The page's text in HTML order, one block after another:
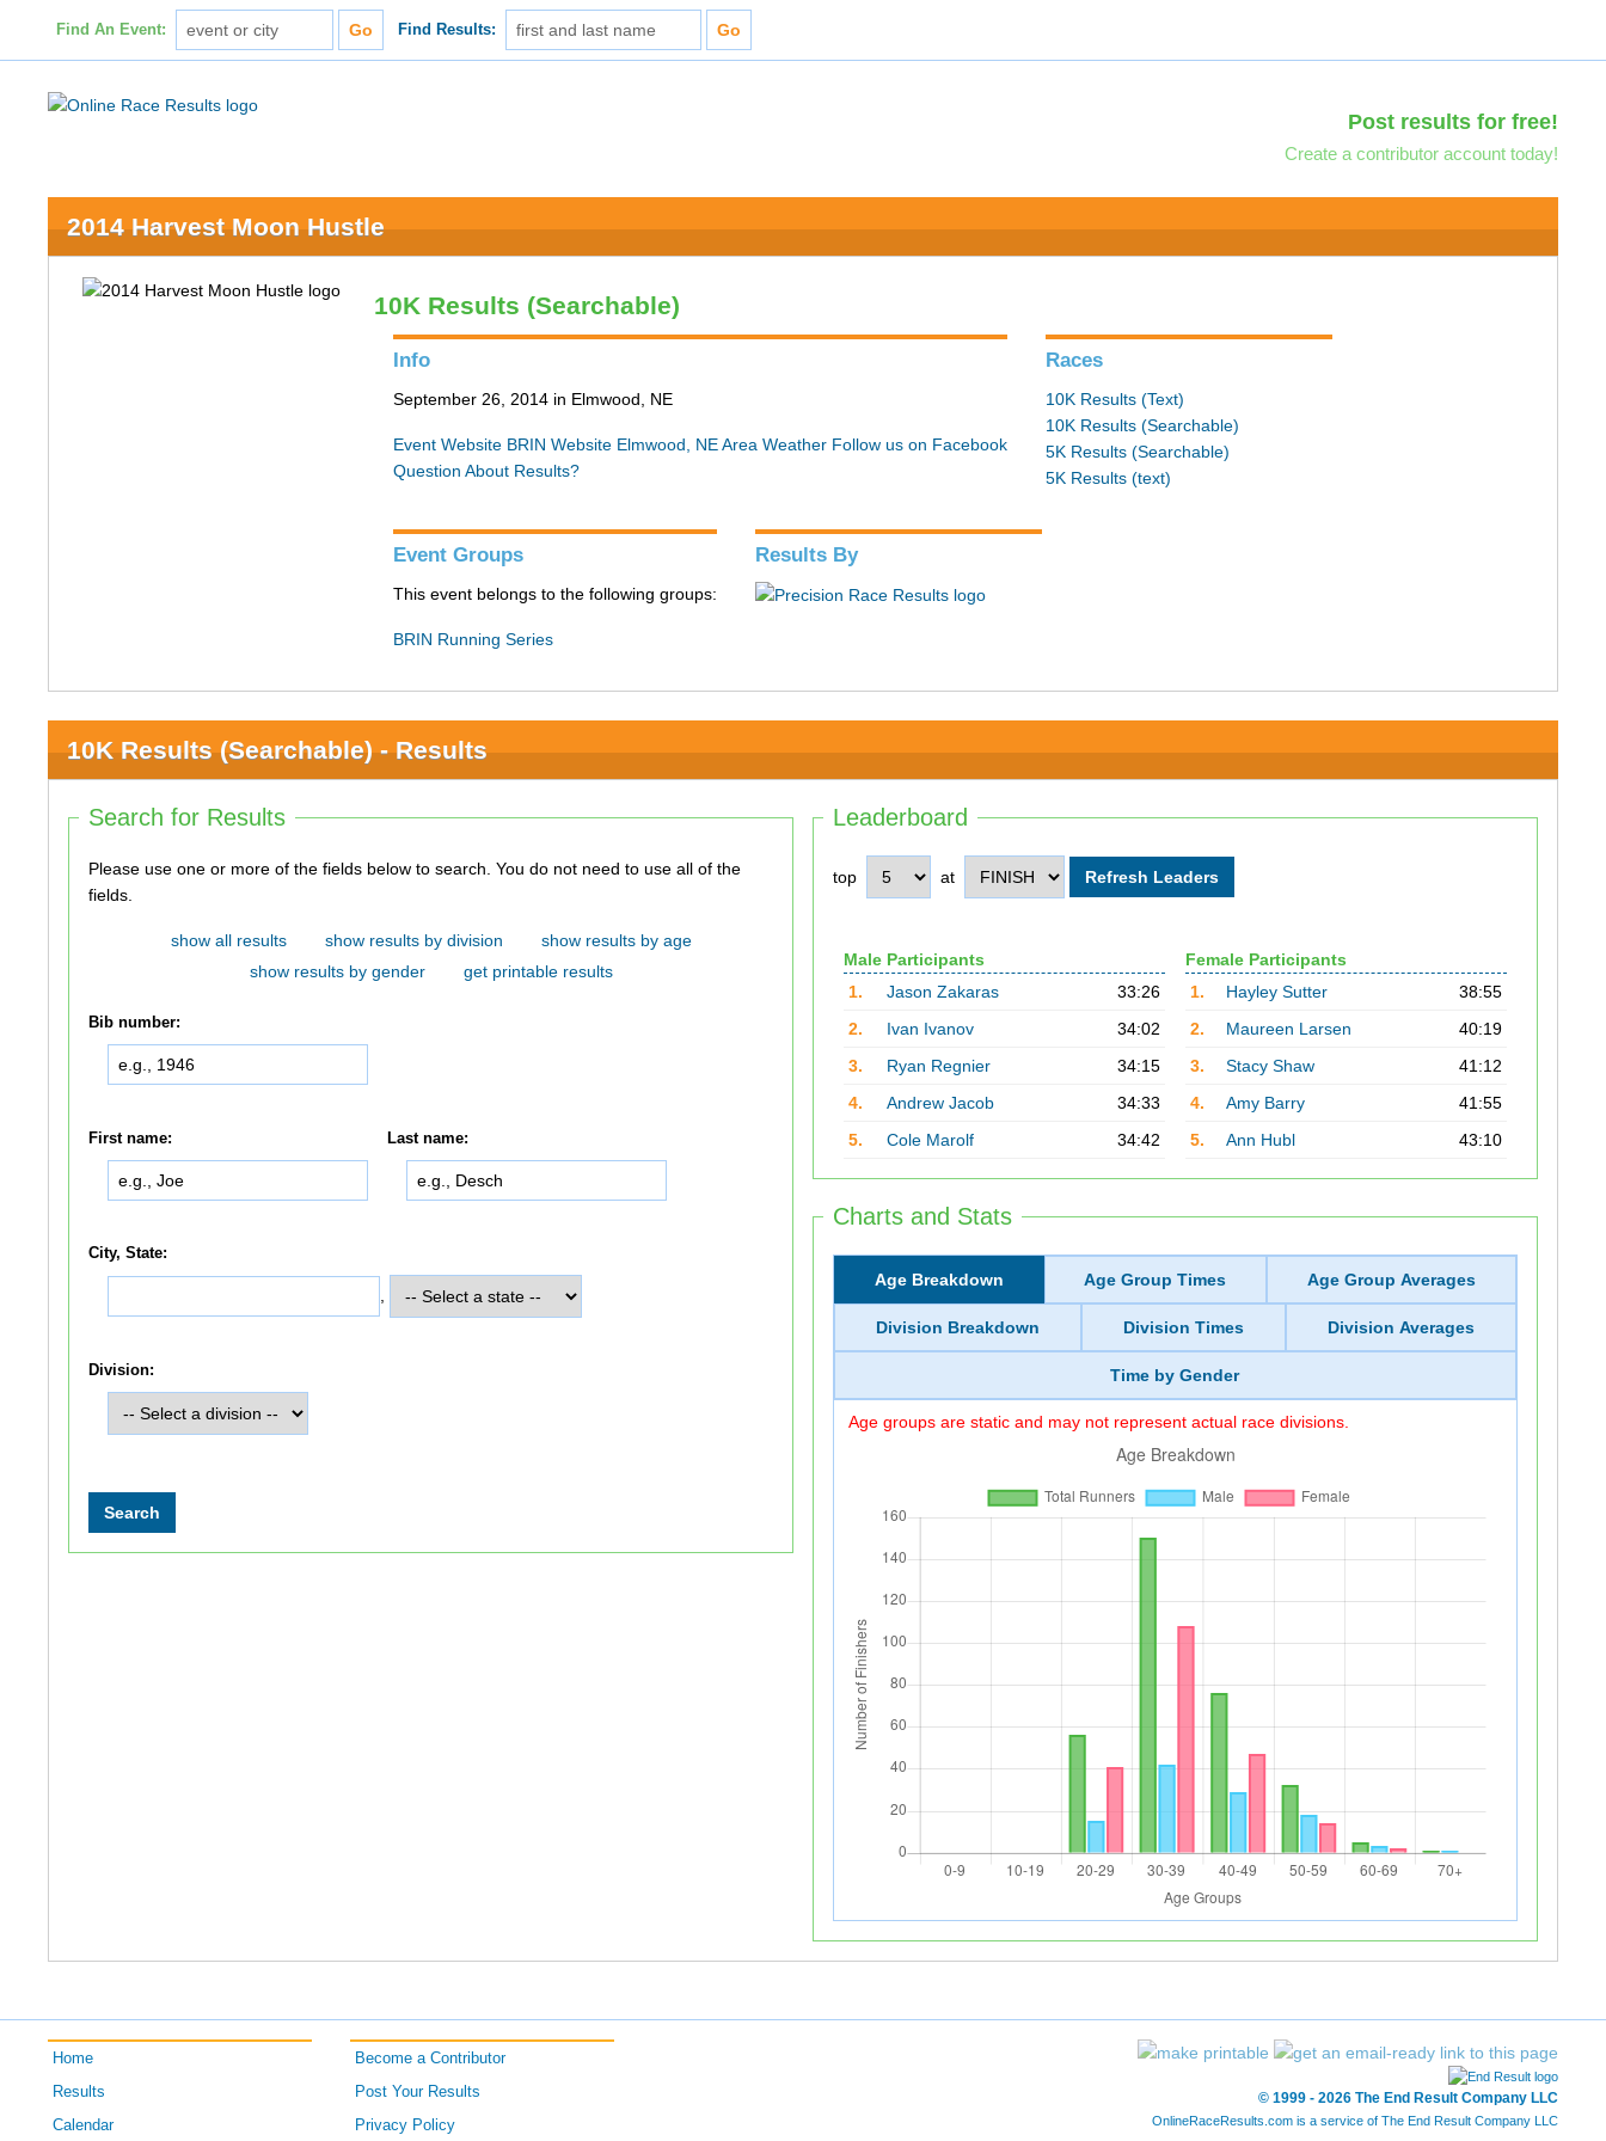
Find An Event: Find Results:
Post results for free!
Create a contributor account today!
2014 Harvest Moon Hustle
10K Results (Searchable)
Info
September 26, 2014 in Elmwood, NE
Event Website BRIN Website Elmwood, NE Area Weather Follow us on Facebook
Question About Results?
Races
10K Results (Text)
10K Results (Searchable)
5K Results (Searchable)
5K Results (text)
Event Groups
This event belongs to the following groups:
BRIN Running Series
Results By
10K Results (Searchable) - Results
Leaderboard
top at
Male Participants
1.
Jason Zakaras
33:26
2.
Ivan Ivanov
34:02
3.
Ryan Regnier
34:15
4.
Andrew Jacob
34:33
5.
Cole Marolf 34:42
Female Participants
1.
Hayley Sutter
38:55
2.
Maureen Larsen
40:19
3.
Stacy Shaw
41:12
4.
Amy Barry
41:55
5.
Ann Hubl 43:10
Charts and Stats
Age Breakdown Age Group Times Age Group Averages
Division Breakdown Division Times Division Averages
Time by Gender
Age groups are static and may not represent actual race divisions.
Search for Results
Please use one or more of the fields below to search. You do not need to use all of the
fields.
show all results show results by division
show results by age
show results by gender
get printable results
Bib number:
First name: Last name:
City, State:
Division:
Home
Results
Calendar
Become a Contributor
Post Your Results
Privacy Policy
© 1999 - 2026 The End Result Company LLC
OnlineRaceResults.com is a service of The End Result Company LLC